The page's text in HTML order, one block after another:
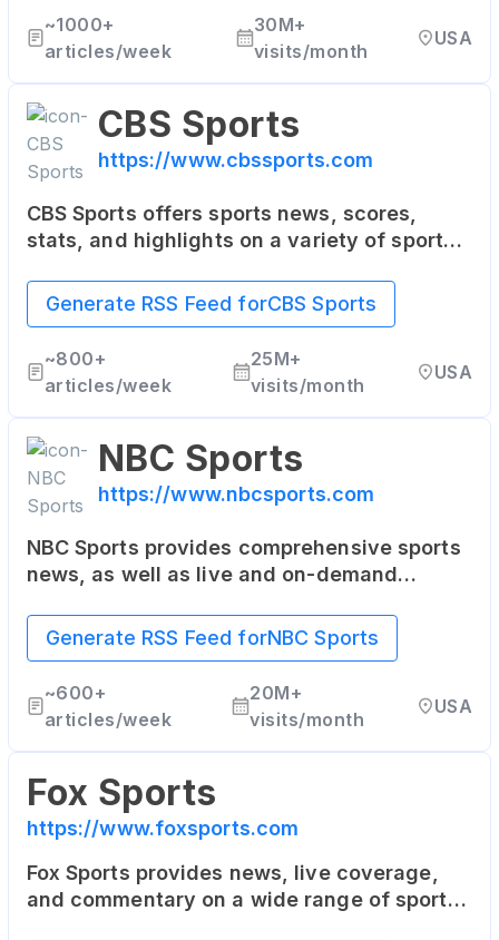
fans.
~1000+
articles/week
30M+
visits/month
USA
CBS Sports
https://www.cbssports.com
CBS Sports offers sports news, scores,
stats, and highlights on a variety of sports
golf, soccer, and more. It also provides live
streaming of some sporting events.
Generate RSS Feed forCBS Sports
~800+
articles/week
25M+
visits/month
USA
NBC Sports
https://www.nbcsports.com
NBC Sports provides comprehensive sports
news, as well as live and on-demand
NHL, NBA, the Olympics, College Football,
College Basketball, and more.
Generate RSS Feed forNBC Sports
~600+
articles/week
20M+
visits/month
USA
Fox Sports
https://www.foxsports.com
Fox Sports provides news, live coverage,
and commentary on a wide range of sports.